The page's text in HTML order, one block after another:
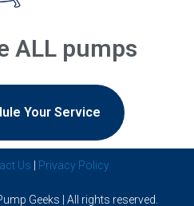
ALL pumps
Your Service​
Us Privacy Policy
Geeks | All rights reserved.